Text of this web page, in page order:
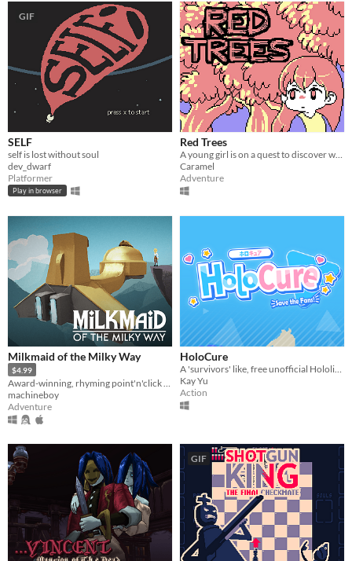
GIF
SELF
self is lost without soul
dev_dwarf
Platformer
Play in browser
Red Trees
Caramel
Adventure
Milkmaid of the Milky Way
$4.99
machineboy
Adventure
HoloCure
A 'survivors' like, free unofficial Hololive fan game!
Kay Yu
Action
GIF